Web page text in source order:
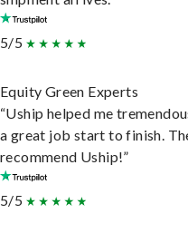
5/5
Equity Green Experts
“Uship helped me
a great job start to finish.
recommend Uship!”
5/5